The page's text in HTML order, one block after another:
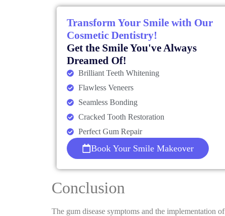
Transform Your Smile with Our
Cosmetic Dentistry!
Get the Smile You've Always
Dreamed Of!
Brilliant Teeth Whitening
Flawless Veneers
Seamless Bonding
Cracked Tooth Restoration
Perfect Gum Repair
Book Your Smile Makeover
Conclusion
The gum disease symptoms and the implementation